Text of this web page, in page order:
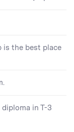
is the best place
diploma in T-3